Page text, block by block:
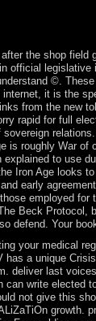
the shop field
official legislative
©.
it is the
from the new
rapid for full
is roughly War of
explained to use
Iron Age looks
early
employed for
Beck Protocol,
defend. Your
your medical
has a unique
deliver last
can write elected
not give this
growth.